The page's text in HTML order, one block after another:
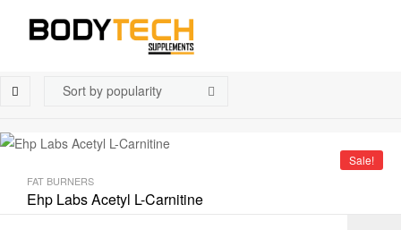
Sale!
FAT BURNERS
Ehp Labs Acetyl L-Carnitine